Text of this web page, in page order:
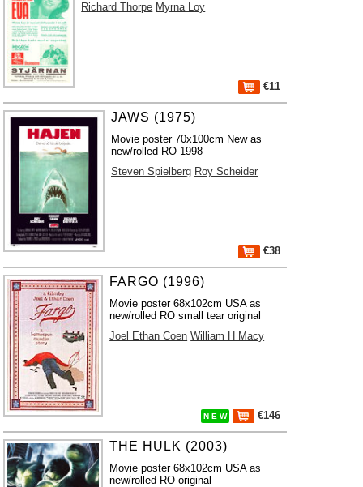
Richard Thorpe Myrna Loy
€11
JAWS (1975)
Movie poster 70x100cm New as
new/rolled RO 1998
Steven Spielberg Roy Scheider
€38
FARGO (1996)
Movie poster 68x102cm USA as
new/rolled RO small tear original
Joel Ethan Coen William H Macy
N E W €146
THE HULK (2003)
Movie poster 68x102cm USA as
new/rolled RO original